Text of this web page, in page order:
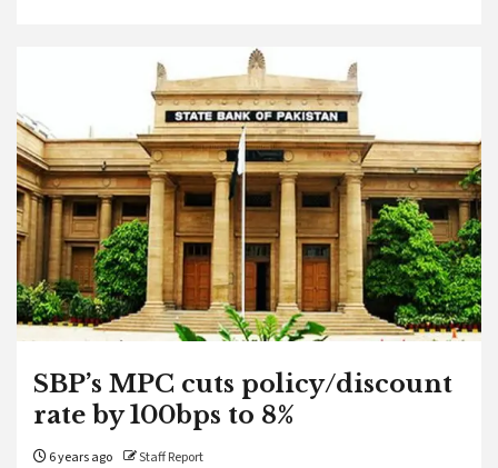
SBP’s MPC cuts policy/discount
rate by 100bps to 8%
6 years ago Staff Report